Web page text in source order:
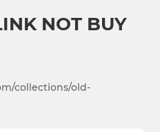
NOT BUY
collections/old-